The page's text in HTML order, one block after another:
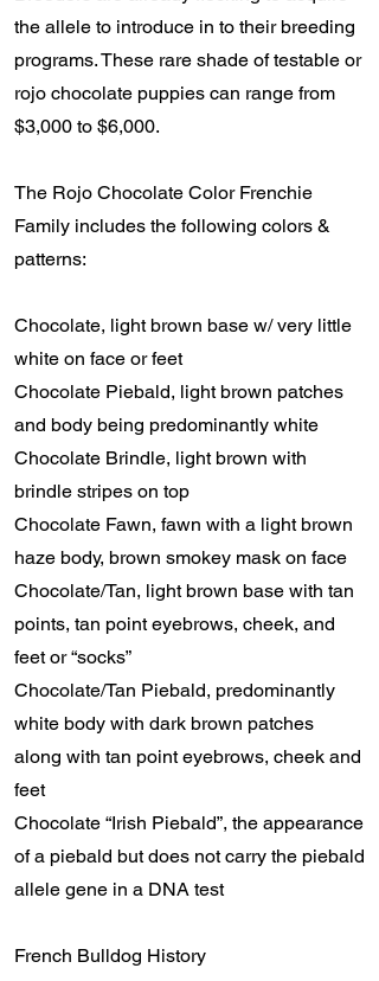
the allele to introduce in to their breeding
programs. These rare shade of testable or
rojo chocolate puppies can range from
$3,000 to $6,000.
The Rojo Chocolate Color Frenchie
Family includes the following colors &
patterns:
Chocolate, light brown base w/ very little
white on face or feet
Chocolate Piebald, light brown patches
and body being predominantly white
Chocolate Brindle, light brown with
brindle stripes on top
Chocolate Fawn, fawn with a light brown
haze body, brown smokey mask on face
Chocolate/Tan, light brown base with tan
points, tan point eyebrows, cheek, and
feet or “socks”
Chocolate/Tan Piebald, predominantly
white body with dark brown patches
along with tan point eyebrows, cheek and
feet
Chocolate “Irish Piebald”, the appearance
of a piebald but does not carry the piebald
allele gene in a DNA test
French Bulldog History